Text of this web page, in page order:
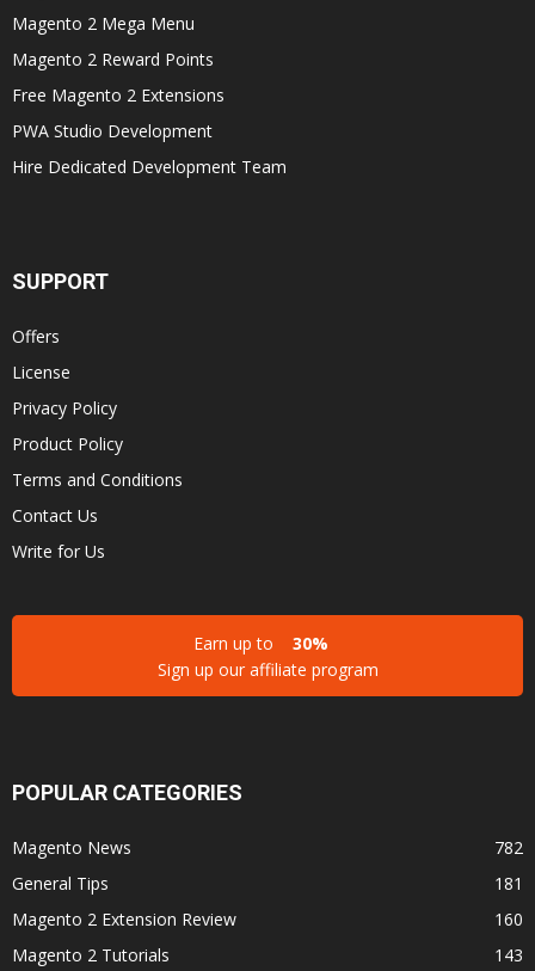
Magento 2 Mega Menu
Magento 2 Reward Points
Free Magento 2 Extensions
PWA Studio Development
Hire Dedicated Development Team
SUPPORT
Offers
License
Privacy Policy
Product Policy
Terms and Conditions
Contact Us
Write for Us
Earn up to
30%
Sign up our affiliate program
POPULAR CATEGORIES
Magento News
782
General Tips
181
Magento 2 Extension Review
160
Magento 2 Tutorials
143